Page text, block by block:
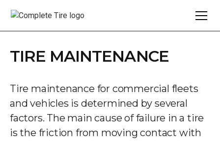
TIRE MAINTENANCE
Tire maintenance for commercial fleets
and vehicles is determined by several
factors. The main cause of failure in a tire
is the friction from moving contact with